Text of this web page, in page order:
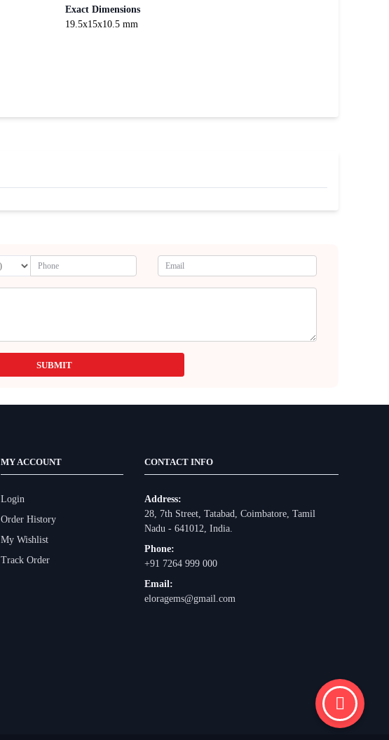
Exact Dimensions
19.5x15x10.5 mm
SUBMIT
MY ACCOUNT
Login
Order History
My Wishlist
Track Order
CONTACT INFO
Address:
28, 7th Street, Tatabad, Coimbatore, Tamil
Nadu - 641012, India.
Phone:
+91 7264 999 000
Email:
eloragems@gmail.com